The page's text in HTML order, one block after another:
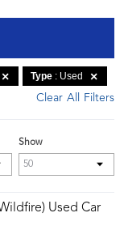
Type
: Used
Clear All Filters
Show
Used Car